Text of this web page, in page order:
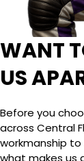
WANT
US
Before you
across Central
workmanship
what makes us